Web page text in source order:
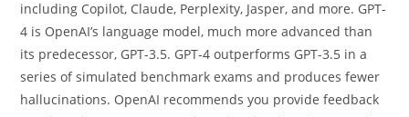
including Copilot, Claude, Perplexity, Jasper, and more. GPT-
4 is OpenAI’s language model, much more advanced than
its predecessor, GPT-3.5. GPT-4 outperforms GPT-3.5 in a
series of simulated benchmark exams and produces fewer
hallucinations. OpenAI recommends you provide feedback